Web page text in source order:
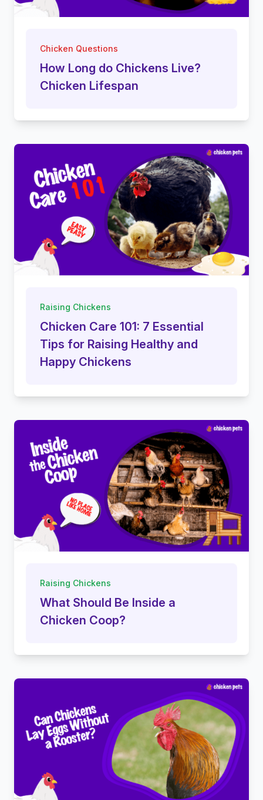
Chicken Questions
How Long do Chickens Live?
Chicken Lifespan
Raising Chickens
Chicken Care 101: 7 Essential
Tips for Raising Healthy and
Happy Chickens
Raising Chickens
What Should Be Inside a
Chicken Coop?